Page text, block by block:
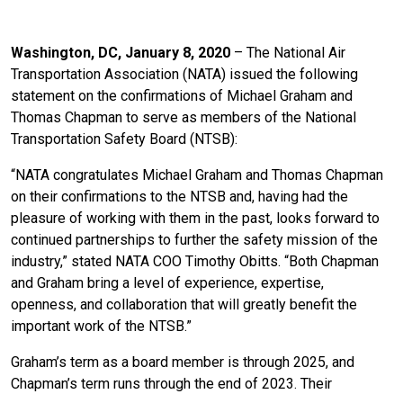
Washington, DC, January 8, 2020 – The National Air
Transportation Association (NATA) issued the following
statement on the confirmations of Michael Graham and
Thomas Chapman to serve as members of the National
Transportation Safety Board (NTSB):
“NATA congratulates Michael Graham and Thomas Chapman
on their confirmations to the NTSB and, having had the
pleasure of working with them in the past, looks forward to
continued partnerships to further the safety mission of the
industry,” stated NATA COO Timothy Obitts. “Both Chapman
and Graham bring a level of experience, expertise,
openness, and collaboration that will greatly benefit the
important work of the NTSB.”
Graham’s term as a board member is through 2025, and
Chapman’s term runs through the end of 2023. Their